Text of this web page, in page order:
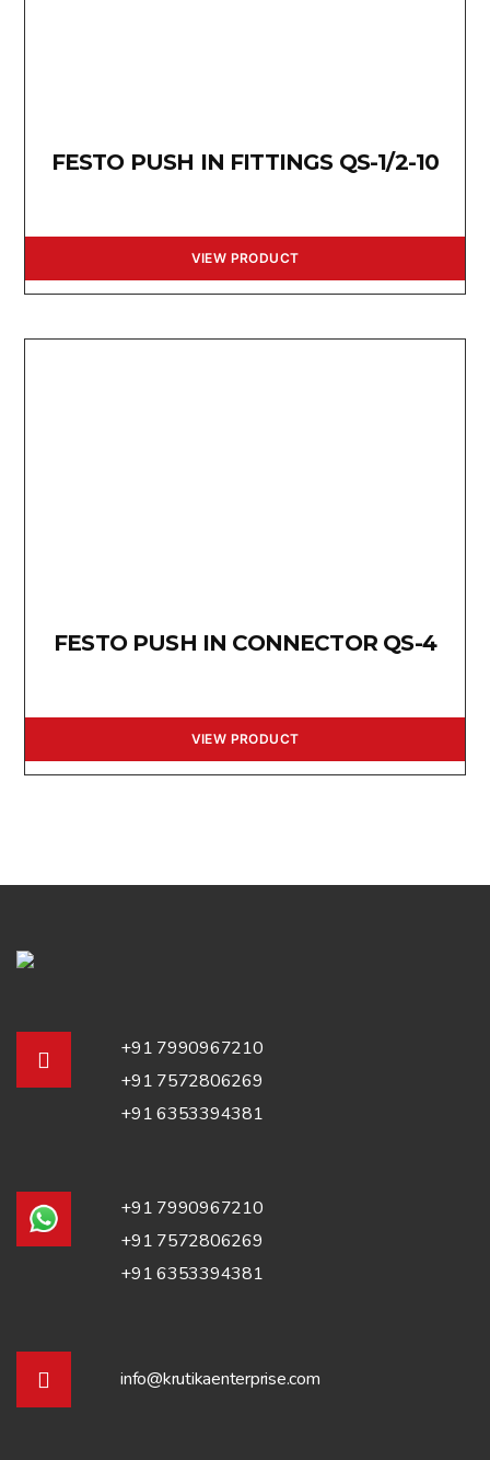
FESTO PUSH IN FITTINGS QS-1/2-10
VIEW PRODUCT
FESTO PUSH IN CONNECTOR QS-4
VIEW PRODUCT
+91 7990967210
+91 7572806269
+91 6353394381
+91 7990967210
+91 7572806269
+91 6353394381
info@krutikaenterprise.com